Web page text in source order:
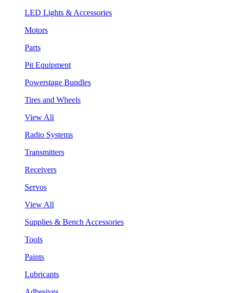
LED Lights & Accessories
Motors
Parts
Pit Equipment
Powerstage Bundles
Tires and Wheels
View All
Radio Systems
Transmitters
Receivers
Servos
View All
Supplies & Bench Accessories
Tools
Paints
Lubricants